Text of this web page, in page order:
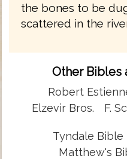
the bones to be
scattered in the
Other Bibles
Robert
Elzevir Bros.
F.
Tyndale Bible
Matthew's